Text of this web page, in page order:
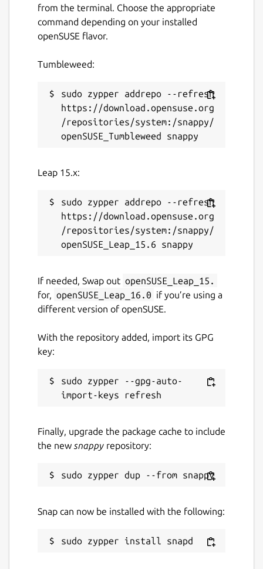
from the terminal. Choose the appropriate
command depending on your installed
openSUSE flavor.
Tumbleweed:
sudo zypper addrepo --refresh
https://download.opensuse.org
/repositories/system:/snappy/
Leap 15.x:
sudo zypper addrepo --refresh
https://download.opensuse.org
/repositories/system:/snappy/
If needed, Swap out openSUSE_Leap_15.
for, openSUSE_Leap_16.0 if you’re using a
different version of openSUSE.
With the repository added, import its GPG
key:
sudo zypper --gpg-auto-
Finally, upgrade the package cache to include
the new snappy repository:
Snap can now be installed with the following: